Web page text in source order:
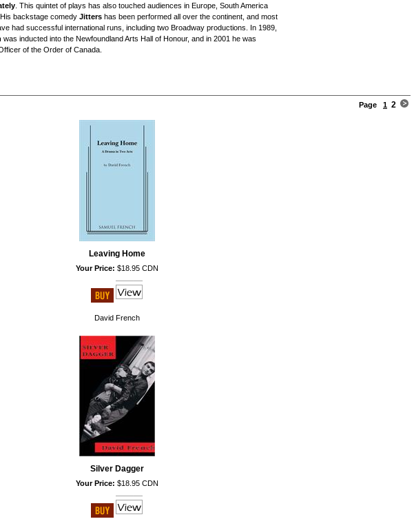
. This quintet of plays has also touched audiences in Europe, South America
backstage comedy Jitters has been performed all over the continent, and most
had successful international runs, including two Broadway productions. In 1989,
was inducted into the Newfoundland Arts Hall of Honour, and in 2001 he was
of the Order of Canada.
Page 1 2
Leaving Home
Your Price: $18.95 CDN
David French
Silver Dagger
Your Price: $18.95 CDN